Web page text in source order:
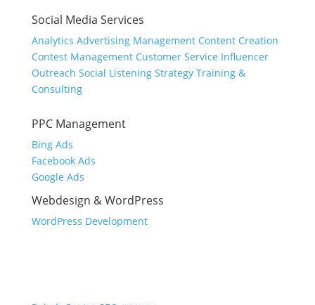
Social Media Services
Analytics Advertising Management Content Creation
Contest Management Customer Service Influencer
Outreach Social Listening Strategy Training &
Consulting
PPC Management
Bing Ads
Facebook Ads
Google Ads
Webdesign & WordPress
WordPress Development